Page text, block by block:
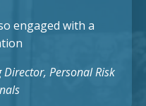
engaged with a
Personal Risk